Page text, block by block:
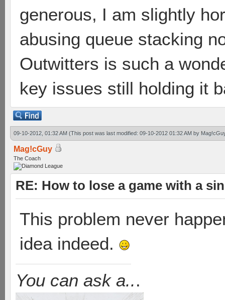
generous, I am slightly
abusing queue stacking
Outwitters is such a
key issues still holding it
09-10-2012, 01:32 AM (This post was last modified: 09-10-2012 01:32 AM by
Mag!cGuy
The Coach
RE: How to lose a game with a
This problem never
idea indeed.
You can ask a...